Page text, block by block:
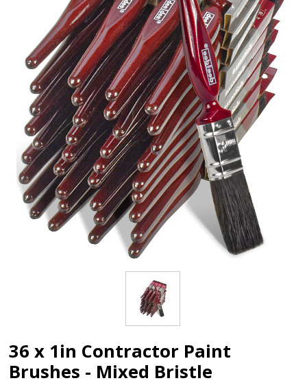
36 x 1in Contractor Paint
Brushes - Mixed Bristle